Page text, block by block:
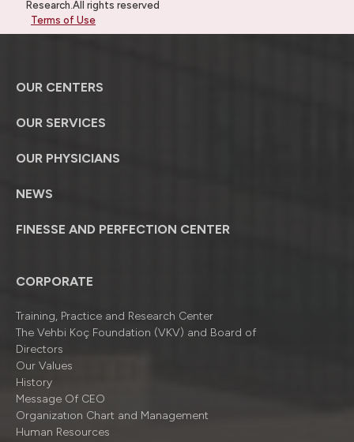
Research.All rights reserved
Terms of Use
OUR CENTERS
OUR SERVICES
OUR PHYSICIANS
NEWS
FINESSE AND PERFECTION CENTER
CORPORATE
Training, Practice and Research Center
The Vehbi Koç Foundation (VKV) and Board of
Directors
Our Values
History
Message Of CEO
Organizatıon Chart and Management
Human Resources